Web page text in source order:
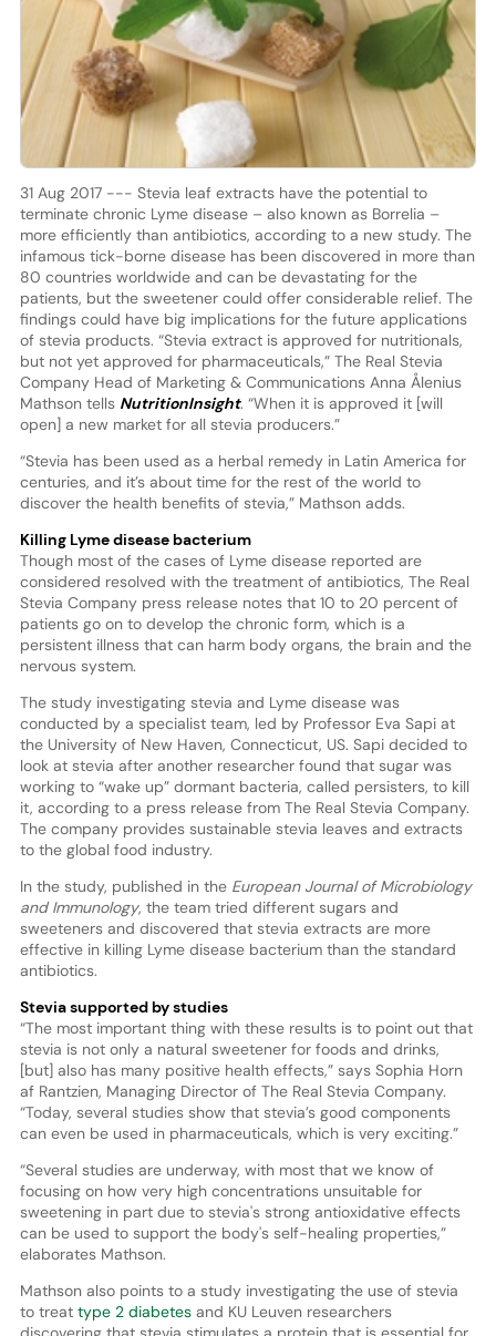
31 Aug 2017 --- Stevia leaf extracts have the potential to
terminate chronic Lyme disease – also known as Borrelia –
more efficiently than antibiotics, according to a new study. The
infamous tick-borne disease has been discovered in more than
80 countries worldwide and can be devastating for the
patients, but the sweetener could offer considerable relief. The
findings could have big implications for the future applications
of stevia products. “Stevia extract is approved for nutritionals,
but not yet approved for pharmaceuticals,” The Real Stevia
Company Head of Marketing & Communications Anna Ålenius
Mathson tells NutritionInsight. “When it is approved it [will
open] a new market for all stevia producers.”
“Stevia has been used as a herbal remedy in Latin America for
centuries, and it’s about time for the rest of the world to
discover the health benefits of stevia,” Mathson adds.
Killing Lyme disease bacterium
Though most of the cases of Lyme disease reported are
considered resolved with the treatment of antibiotics, The Real
Stevia Company press release notes that 10 to 20 percent of
patients go on to develop the chronic form, which is a
persistent illness that can harm body organs, the brain and the
nervous system.
The study investigating stevia and Lyme disease was
conducted by a specialist team, led by Professor Eva Sapi at
the University of New Haven, Connecticut, US. Sapi decided to
look at stevia after another researcher found that sugar was
working to “wake up” dormant bacteria, called persisters, to kill
it, according to a press release from The Real Stevia Company.
The company provides sustainable stevia leaves and extracts
to the global food industry.
In the study, published in the European Journal of Microbiology
and Immunology, the team tried different sugars and
sweeteners and discovered that stevia extracts are more
effective in killing Lyme disease bacterium than the standard
antibiotics.
Stevia supported by studies
“The most important thing with these results is to point out that
stevia is not only a natural sweetener for foods and drinks,
[but] also has many positive health effects,” says Sophia Horn
af Rantzien, Managing Director of The Real Stevia Company.
“Today, several studies show that stevia’s good components
can even be used in pharmaceuticals, which is very exciting.”
“Several studies are underway, with most that we know of
focusing on how very high concentrations unsuitable for
sweetening in part due to stevia's strong antioxidative effects
can be used to support the body's self-healing properties,”
elaborates Mathson.
Mathson also points to a study investigating the use of stevia
to treat type 2 diabetesand KU Leuven researchers